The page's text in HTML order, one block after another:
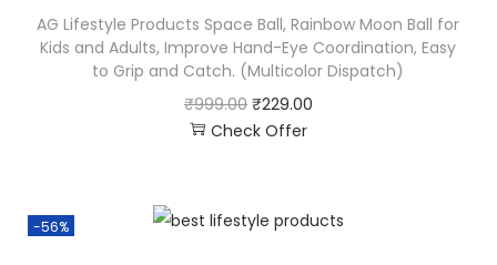
AG Lifestyle Products Space Ball, Rainbow Moon Ball for
Kids and Adults, Improve Hand-Eye Coordination, Easy
to Grip and Catch. (Multicolor Dispatch)
₹999.00 ₹229.00
Check Offer
-56%